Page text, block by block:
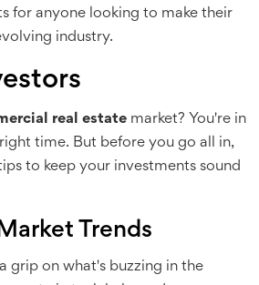
for anyone looking to make their
industry.
real estate market? You're in
time. But before you go all in,
to keep your investments sound
Trends
grip on what's buzzing in the